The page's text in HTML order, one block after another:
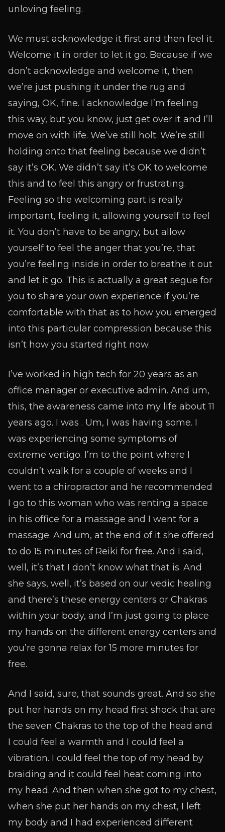
unloving feeling.
We must acknowledge it first and then feel it.
Welcome it in order to let it go. Because if we
don’t acknowledge and welcome it, then
we’re just pushing it under the rug and
saying, OK, fine. I acknowledge I’m feeling
this way, but you know, just get over it and I’ll
move on with life. We’ve still holt. We’re still
holding onto that feeling because we didn’t
say it’s OK. We didn’t say it’s OK to welcome
this and to feel this angry or frustrating.
Feeling so the welcoming part is really
important, feeling it, allowing yourself to feel
it. You don’t have to be angry, but allow
yourself to feel the anger that you’re, that
you’re feeling inside in order to breathe it out
and let it go. This is actually a great segue for
you to share your own experience if you’re
comfortable with that as to how you emerged
into this particular compression because this
isn’t how you started right now.
I’ve worked in high tech for 20 years as an
office manager or executive admin. And um,
this, the awareness came into my life about 11
years ago. I was . Um, I was having some. I
was experiencing some symptoms of
extreme vertigo. I’m to the point where I
couldn’t walk for a couple of weeks and I
went to a chiropractor and he recommended
I go to this woman who was renting a space
in his office for a massage and I went for a
massage. And um, at the end of it she offered
to do 15 minutes of Reiki for free. And I said,
well, it’s that I don’t know what that is. And
she says, well, it’s based on our vedic healing
and there’s these energy centers or Chakras
within your body, and I’m just going to place
my hands on the different energy centers and
you’re gonna relax for 15 more minutes for
free.
And I said, sure, that sounds great. And so she
put her hands on my head first shock that are
the seven Chakras to the top of the head and
I could feel a warmth and I could feel a
vibration. I could feel the top of my head by
braiding and it could feel heat coming into
my head. And then when she got to my chest,
when she put her hands on my chest, I left
my body and I had experienced different